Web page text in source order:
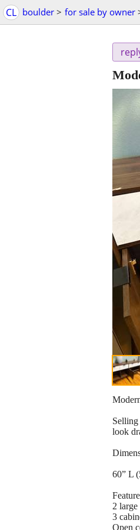
CL boulder > for sale by owner
look
60” L
2
3
Open